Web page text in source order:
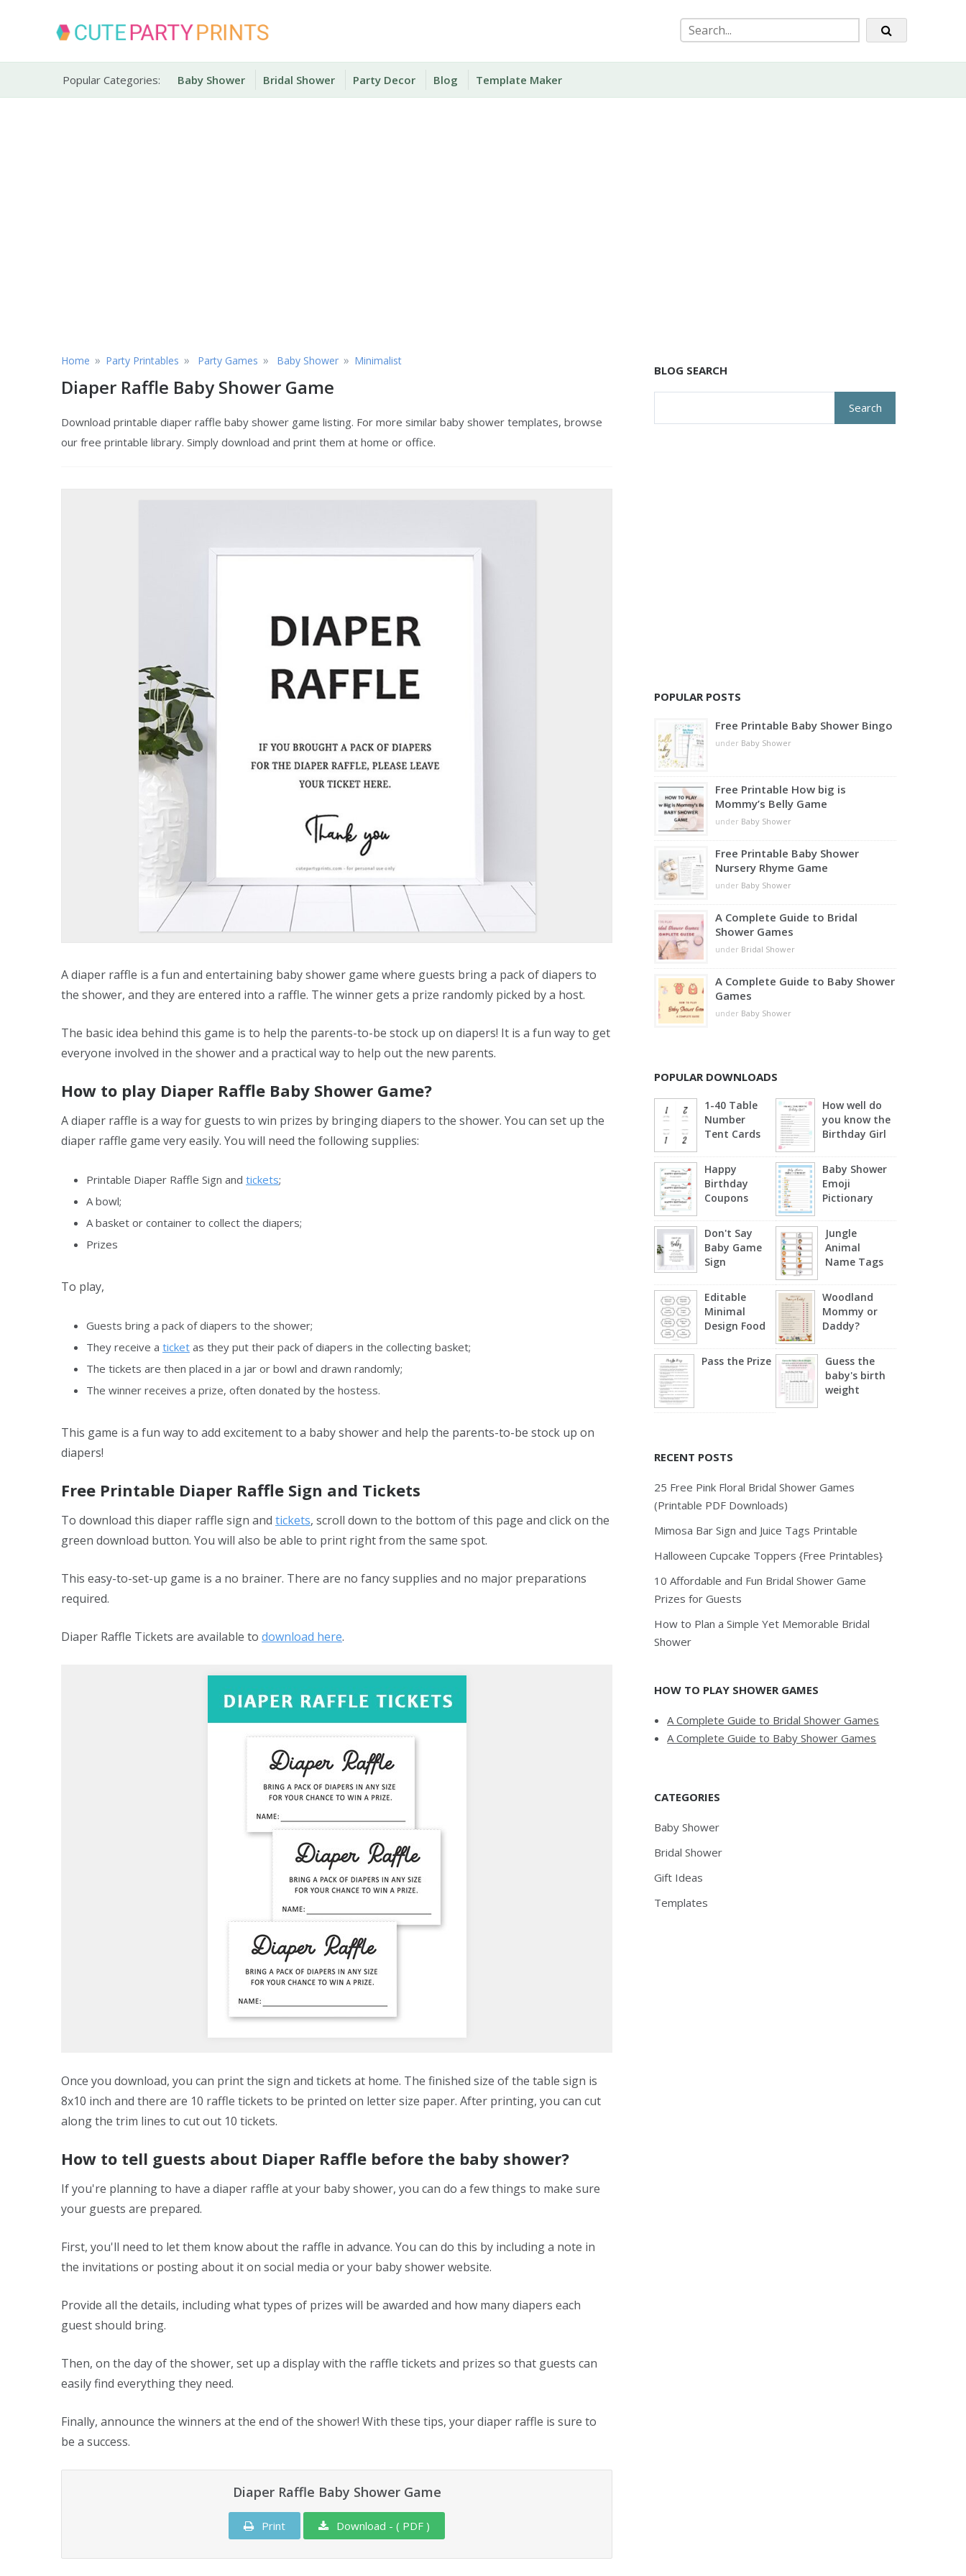
Party Printables
Popular Categories: Baby Shower Bridal Shower Party Decor Blog Template Maker
Home » Party Printables » Party Games » Baby Shower » Minimalist
Diaper Raffle Baby Shower Game
Download printable diaper raffle baby shower game listing. For more similar baby shower templates, browse
our free printable library. Simply download and print them at home or office.
A diaper raffle is a fun and entertaining baby shower game where guests bring a pack of diapers to
the shower, and they are entered into a raffle. The winner gets a prize randomly picked by a host.
The basic idea behind this game is to help the parents-to-be stock up on diapers! It is a fun way to get
everyone involved in the shower and a practical way to help out the new parents.
How to play Diaper Raffle Baby Shower Game?
A diaper raffle is a way for guests to win prizes by bringing diapers to the shower. You can set up the
diaper raffle game very easily. You will need the following supplies:
Printable Diaper Raffle Sign and tickets;
A bowl;
A basket or container to collect the diapers;
Prizes
To play,
Guests bring a pack of diapers to the shower;
They receive a ticket as they put their pack of diapers in the collecting basket;
The tickets are then placed in a jar or bowl and drawn randomly;
The winner receives a prize, often donated by the hostess.
This game is a fun way to add excitement to a baby shower and help the parents-to-be stock up on
diapers!
Free Printable Diaper Raffle Sign and Tickets
To download this diaper raffle sign and tickets, scroll down to the bottom of this page and click on the
green download button. You will also be able to print right from the same spot.
This easy-to-set-up game is a no brainer. There are no fancy supplies and no major preparations
required.
Diaper Raffle Tickets are available to download here.
Once you download, you can print the sign and tickets at home. The finished size of the table sign is
8x10 inch and there are 10 raffle tickets to be printed on letter size paper. After printing, you can cut
along the trim lines to cut out 10 tickets.
How to tell guests about Diaper Raffle before the baby shower?
If you're planning to have a diaper raffle at your baby shower, you can do a few things to make sure
your guests are prepared.
First, you'll need to let them know about the raffle in advance. You can do this by including a note in
the invitations or posting about it on social media or your baby shower website.
Provide all the details, including what types of prizes will be awarded and how many diapers each
guest should bring.
Then, on the day of the shower, set up a display with the raffle tickets and prizes so that guests can
easily find everything they need.
Finally, announce the winners at the end of the shower! With these tips, your diaper raffle is sure to
be a success.
Diaper Raffle Baby Shower Game
Print Download - ( PDF )
BLOG SEARCH
POPULAR POSTS
Free Printable Baby Shower Bingo
under Baby Shower
Free Printable How big is
Mommy’s Belly Game
under Baby Shower
Free Printable Baby Shower
Nursery Rhyme Game
under Baby Shower
A Complete Guide to Bridal
Shower Games
under Bridal Shower
A Complete Guide to Baby Shower
Games
under Baby Shower
POPULAR DOWNLOADS
1-40 Table
Number
Tent Cards
How well do
you know the
Birthday Girl
Happy
Birthday
Coupons
Baby Shower
Emoji
Pictionary
Don't Say
Baby Game
Sign
Jungle
Animal
Name Tags
Editable
Minimal
Design Food
Woodland
Mommy or
Daddy?
Pass the Prize
Guess the
baby's birth
weight
RECENT POSTS
25 Free Pink Floral Bridal Shower Games
(Printable PDF Downloads)
Mimosa Bar Sign and Juice Tags Printable
Halloween Cupcake Toppers {Free Printables}
10 Affordable and Fun Bridal Shower Game
Prizes for Guests
How to Plan a Simple Yet Memorable Bridal
Shower
HOW TO PLAY SHOWER GAMES
A Complete Guide to Bridal Shower Games
A Complete Guide to Baby Shower Games
CATEGORIES
Baby Shower
Bridal Shower
Gift Ideas
Templates